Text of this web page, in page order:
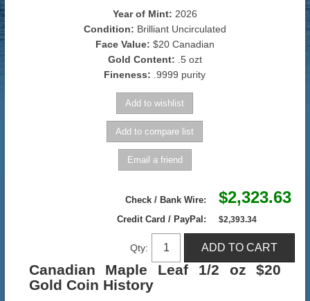
Year of Mint: 2026
Condition: Brilliant Uncirculated
Face Value: $20 Canadian
Gold Content: .5 ozt
Fineness: .9999 purity
Check / Bank Wire: $2,323.63
Credit Card / PayPal: $2,393.34
Qty:
Canadian Maple Leaf 1/2 oz $20
Gold Coin History